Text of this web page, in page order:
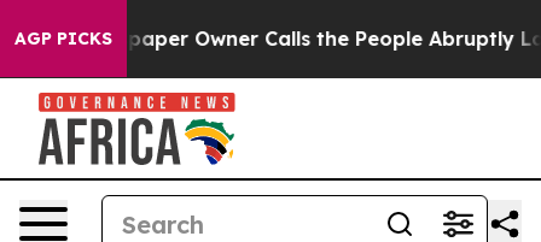
AGP PICKS
Owner Calls the People Abruptly Laid off “Simply